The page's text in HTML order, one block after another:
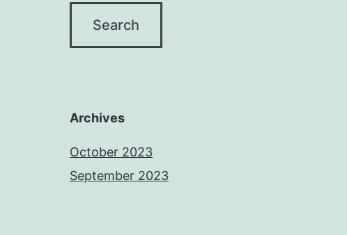
Archives
October 2023
September 2023